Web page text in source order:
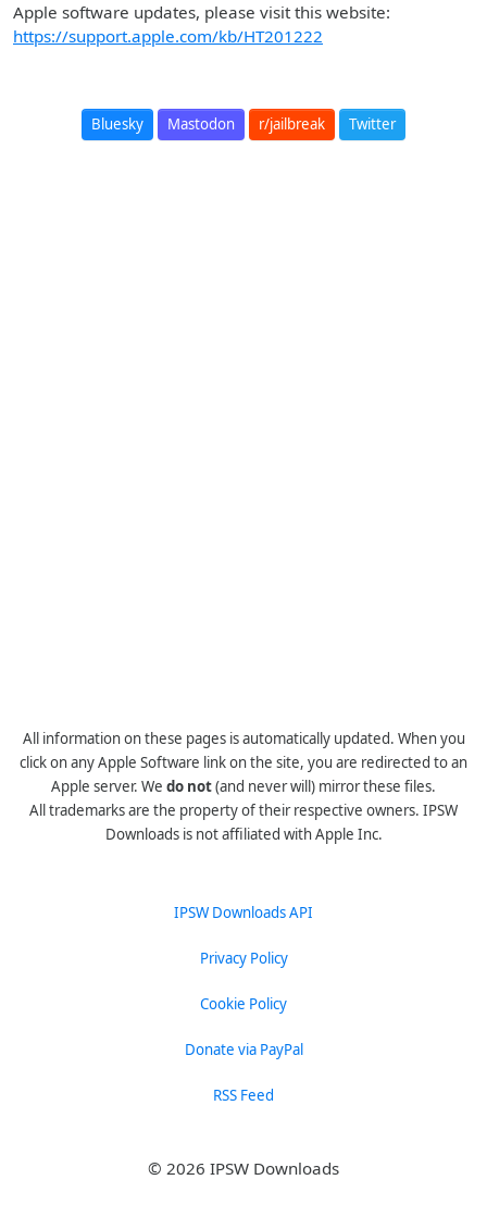
Apple software updates, please visit this website:
https://support.apple.com/kb/HT201222
Bluesky Mastodon r/jailbreak Twitter
All information on these pages is automatically updated. When you
click on any Apple Software link on the site, you are redirected to an
Apple server. We do not(and never will) mirror these files.
All trademarks are the property of their respective owners. IPSW
Downloads is not affiliated with Apple Inc.
IPSW Downloads API
Privacy Policy
Cookie Policy
Donate via PayPal
RSS Feed
© 2026 IPSW Downloads